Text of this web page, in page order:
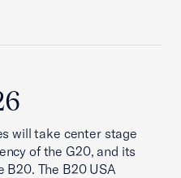
will take center stage
of the G20, and its
B20. The B20 USA